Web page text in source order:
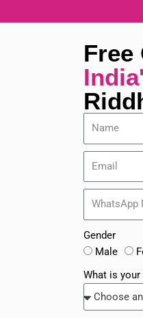
to
Free
Gender
Male
What is your